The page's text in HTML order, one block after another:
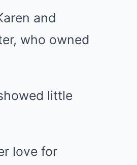
and
who owned
little
love for